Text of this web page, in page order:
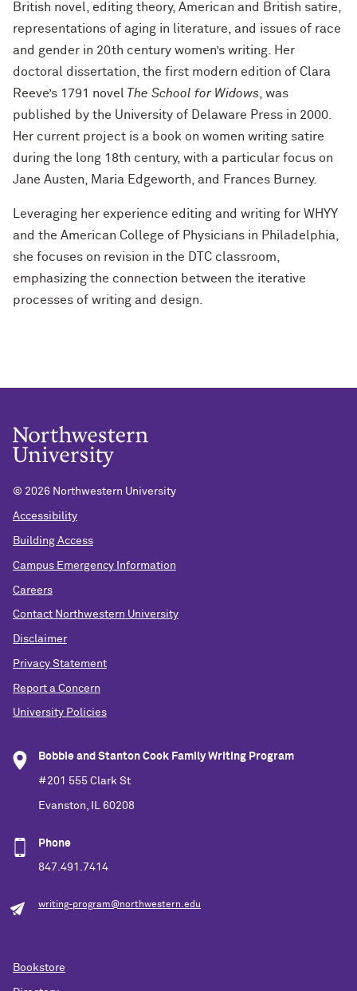
British novel, editing theory, American and British satire,
representations of aging in literature, and issues of race
and gender in 20th century women’s writing. Her
doctoral dissertation, the first modern edition of Clara
Reeve’s 1791 novel
The School for Widows , was
published by the University of Delaware Press in 2000.
Her current project is a book on women writing satire
during the long 18th century, with a particular focus on
Jane Austen, Maria Edgeworth, and Frances Burney.
Leveraging her experience editing and writing for WHYY
and the American College of Physicians in Philadelphia,
she focuses on revision in the DTC classroom,
emphasizing the connection between the iterative
processes of writing and design.
© 2026 Northwestern University
Accessibility
Building Access
Campus Emergency Information
Careers
Contact Northwestern University
Disclaimer
Privacy Statement
Report a Concern
University Policies
Bobbie and Stanton Cook Family Writing Program
#201 555 Clark St
Evanston, IL 60208
Phone
847.491.7414
writing-program@northwestern.edu
Bookstore